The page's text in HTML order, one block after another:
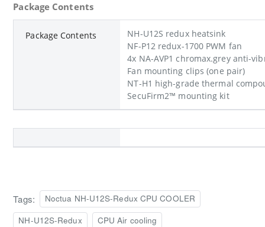
Package Contents
Package Contents
NH-U12S redux heatsink
NF-P12 redux-1700 PWM fan
4x NA-AVP1 chromax.grey anti-
Fan mounting clips (one pair)
NT-H1 high-grade thermal
SecuFirm2™ mounting kit
Tags:
Noctua NH-U12S-Redux CPU COOLER
NH-U12S-Redux
CPU Air cooling